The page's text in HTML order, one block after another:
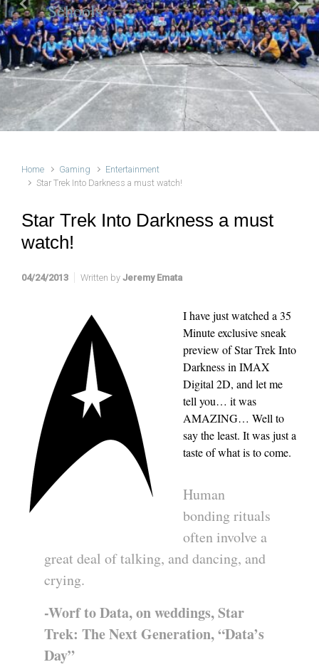
Schools
Previous Next
Home Gaming
Entertainment
Star Trek Into Darkness a must watch!
Star Trek Into Darkness a must
watch!
04/24/2013 Written by Jeremy Emata
I have just watched a 35
Minute exclusive sneak
preview of Star Trek Into
Darkness in IMAX
Digital 2D, and let me
tell you… it was
AMAZING… Well to
say the least. It was just a
taste of what is to come.
Human
bonding rituals
often involve a
great deal of talking, and dancing, and
crying.
-Worf to Data, on weddings, Star
Trek: The Next Generation, “Data’s
Day”